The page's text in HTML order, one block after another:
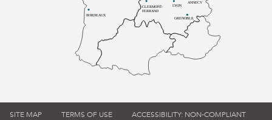
BORDEAUX
CLERMONT-
FERRAND
LYON
ANNECY
GRENOBLE
SITE MAP TERMS OF USE ACCESSIBILITY: NON-COMPLIANT